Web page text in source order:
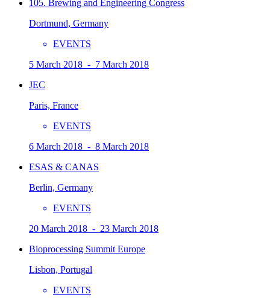
105. Brewing and Engineering Congress
Dortmund, Germany
EVENTS
5 March 2018 - 7 March 2018
JEC
Paris, France
EVENTS
6 March 2018 - 8 March 2018
ESAS & CANAS
Berlin, Germany
EVENTS
20 March 2018 - 23 March 2018
Bioprocessing Summit Europe
Lisbon, Portugal
EVENTS